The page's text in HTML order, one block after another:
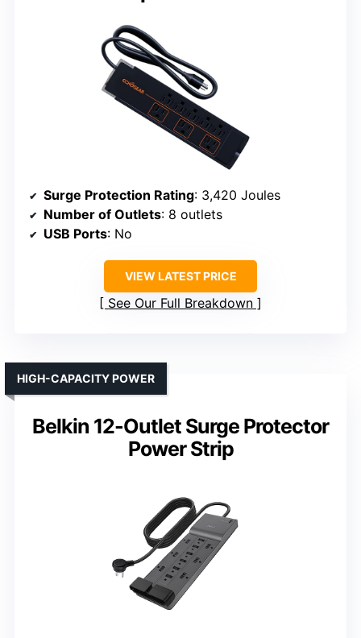
Surge Protection Rating: 3,420 Joules
Number of Outlets: 8 outlets
USB Ports: No
VIEW LATEST PRICE
See Our Full Breakdown
Belkin 12-Outlet Surge Protector
Power Strip
HIGH-CAPACITY POWER